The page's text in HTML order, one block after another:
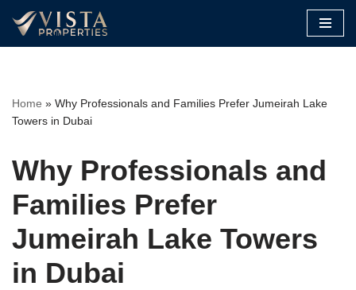
Home » Why Professionals and Families Prefer Jumeirah Lake
Towers in Dubai
Why Professionals and
Families Prefer
Jumeirah Lake Towers
in Dubai